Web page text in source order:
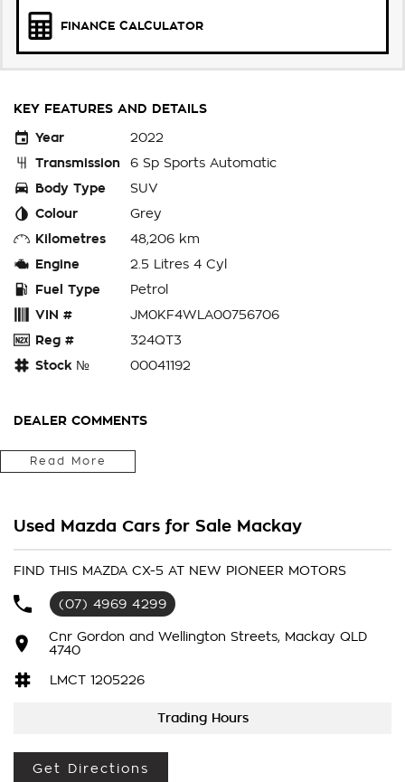
FINANCE CALCULATOR
KEY FEATURES AND DETAILS
Year
2022
Transmission
6 Sp Sports Automatic
Body Type
SUV
Colour
Grey
Kilometres
48,206 km
Engine
2.5 Litres 4 Cyl
Fuel Type
Petrol
VIN #
JM0KF4WLA00756706
Reg #
324QT3
Stock №
00041192
DEALER COMMENTS
You'll have to be quick on this highly sought after 2022
Mazda CX-5 Akera! This one comes standard with an
comes standard with all the tech, such as:
- leather seats with heated front seats
- apple carplay and android auto
- adaptive cruise control
- lane keep assist
Drive away in your new ride with piece of mind as all our
vehicles on site include a Roadworthy certificate, balance of
Read More
Used Mazda Cars for Sale Mackay
FIND THIS MAZDA CX-5 AT NEW PIONEER MOTORS
(07) 4969 4299
Cnr Gordon and Wellington Streets, Mackay QLD
4740
LMCT 1205226
Trading Hours
Get Directions